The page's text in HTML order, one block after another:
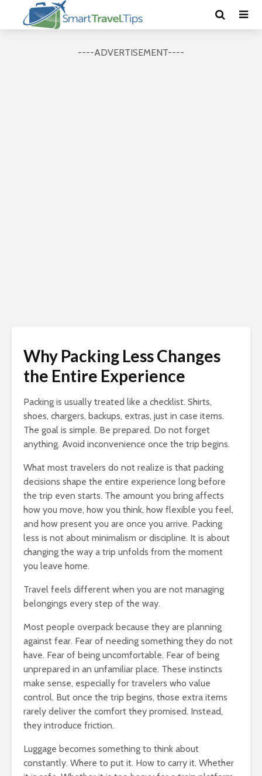
----ADVERTISEMENT----
Why Packing Less Changes
the Entire Experience
Packing is usually treated like a checklist. Shirts,
shoes, chargers, backups, extras, just in case items.
The goal is simple. Be prepared. Do not forget
anything. Avoid inconvenience once the trip begins.
What most travelers do not realize is that packing
decisions shape the entire experience long before
the trip even starts. The amount you bring affects
how you move, how you think, how flexible you feel,
and how present you are once you arrive. Packing
less is not about minimalism or discipline. It is about
changing the way a trip unfolds from the moment
you leave home.
Travel feels different when you are not managing
belongings every step of the way.
Most people overpack because they are planning
against fear. Fear of needing something they do not
have. Fear of being uncomfortable. Fear of being
unprepared in an unfamiliar place. These instincts
make sense, especially for travelers who value
control. But once the trip begins, those extra items
rarely deliver the comfort they promised. Instead,
they introduce friction.
Luggage becomes something to think about
constantly. Where to put it. How to carry it. Whether